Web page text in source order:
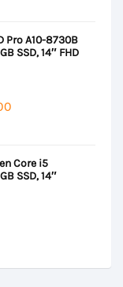
৳ 34,500.00.
Pro A10-8730B
SSD, 14″ FHD
৳ 24,000.00.
Core i5
SSD, 14″